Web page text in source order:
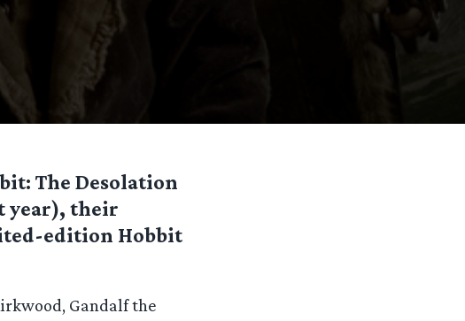
The Desolation
year), their
edition Hobbit
Gandalf the